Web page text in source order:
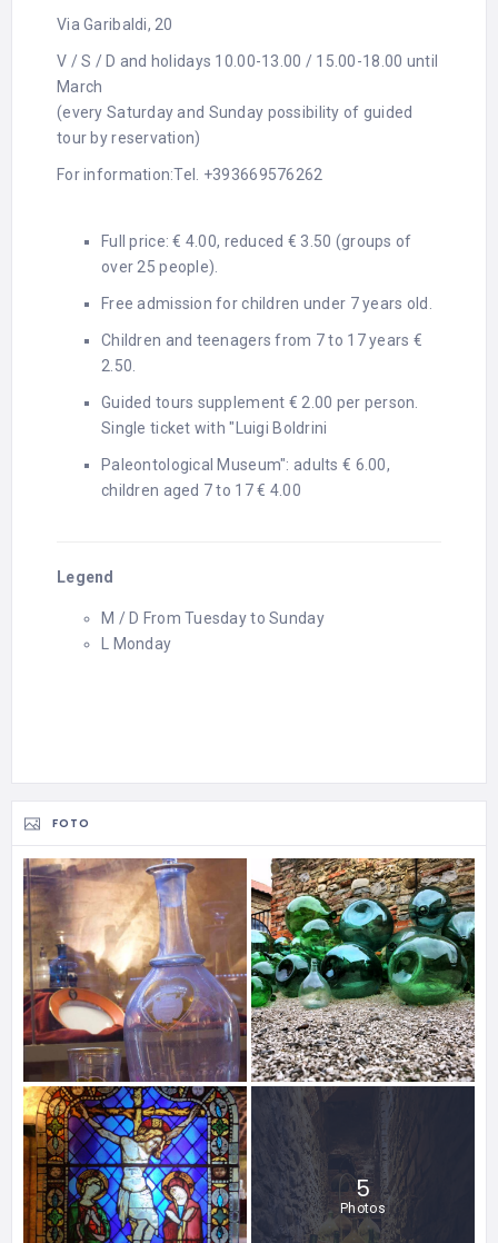
Via Garibaldi, 20
V / S / D and holidays 10.00-13.00 / 15.00-18.00 until
March
(every Saturday and Sunday possibility of guided
tour by reservation)
For information:Tel. +393669576262
Full price: € 4.00, reduced € 3.50 (groups of
over 25 people).
Free admission for children under 7 years old.
Children and teenagers from 7 to 17 years €
2.50.
Guided tours supplement € 2.00 per person.
Single ticket with "Luigi Boldrini
Paleontological Museum": adults € 6.00,
children aged 7 to 17 € 4.00
Legend
M / D From Tuesday to Sunday
L Monday
FOTO
5
Photos